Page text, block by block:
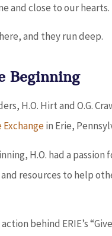
and close to our hearts.
and they run deep.
Beginning
H.O. Hirt and O.G.
Exchangein Erie,
H.O. had a passion
resources to help
behind ERIE’s